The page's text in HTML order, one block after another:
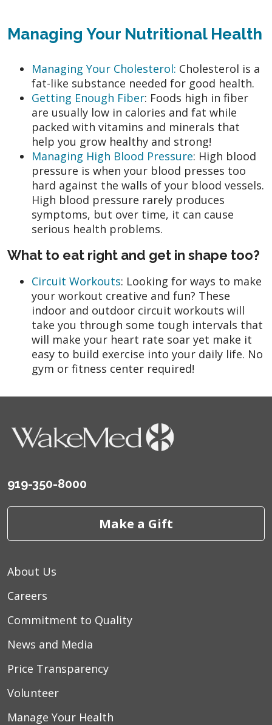
Managing Your Nutritional Health
Managing Your Cholesterol: Cholesterol is a
fat-like substance needed for good health.
Getting Enough Fiber: Foods high in fiber
are usually low in calories and fat while
packed with vitamins and minerals that
help you grow healthy and strong!
Managing High Blood Pressure: High blood
pressure is when your blood presses too
hard against the walls of your blood vessels.
High blood pressure rarely produces
symptoms, but over time, it can cause
serious health problems.
What to eat right and get in shape too?
Circuit Workouts: Looking for ways to make
your workout creative and fun? These
indoor and outdoor circuit workouts will
take you through some tough intervals that
will make your heart rate soar yet make it
easy to build exercise into your daily life. No
gym or fitness center required!
919-350-8000
Make a Gift
About Us
Careers
Commitment to Quality
News and Media
Price Transparency
Volunteer
Manage Your Health